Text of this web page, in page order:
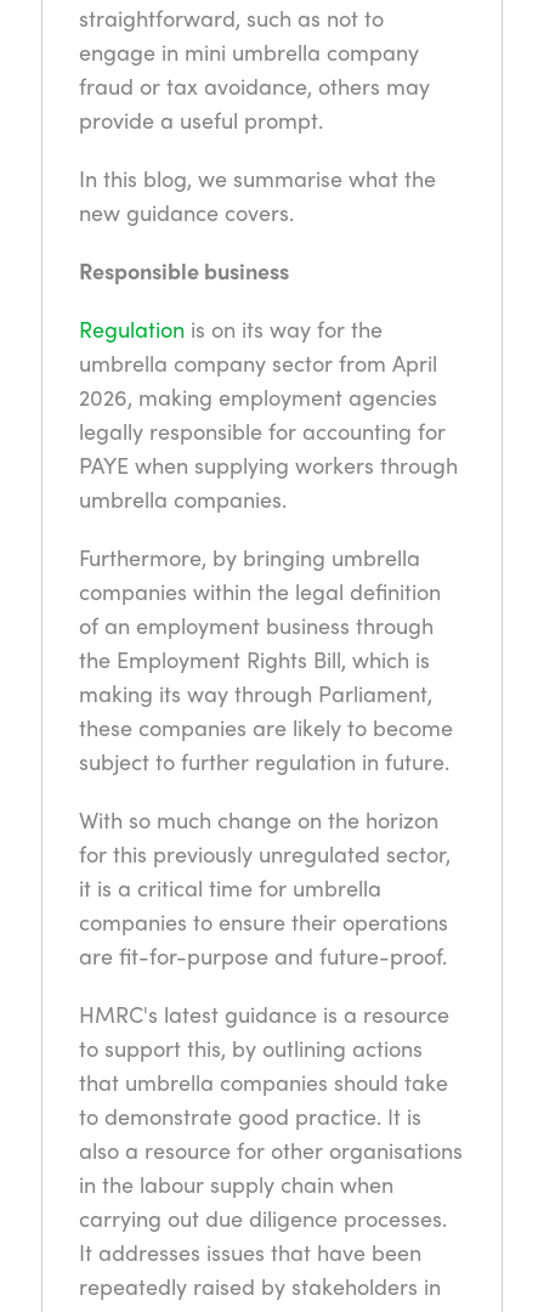
straightforward, such as not to
engage in mini umbrella company
fraud or tax avoidance, others may
provide a useful prompt.
In this blog, we summarise what the
new guidance covers.
Responsible business
Regulationis on its way for the
umbrella company sector from April
2026, making employment agencies
legally responsible for accounting for
PAYE when supplying workers through
umbrella companies.
Furthermore, by bringing umbrella
companies within the legal definition
of an employment business through
the Employment Rights Bill, which is
making its way through Parliament,
these companies are likely to become
subject to further regulation in future.
With so much change on the horizon
for this previously unregulated sector,
it is a critical time for umbrella
companies to ensure their operations
are fit-for-purpose and future-proof.
HMRC's latest guidance is a resource
to support this, by outlining actions
that umbrella companies should take
to demonstrate good practice. It is
also a resource for other organisations
in the labour supply chain when
carrying out due diligence processes.
It addresses issues that have been
repeatedly raised by stakeholders in